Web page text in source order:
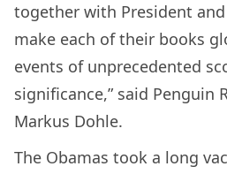
together with President
make each of their books
events of unprecedented
significance,” said Penguin
Markus Dohle.
The Obamas took a long